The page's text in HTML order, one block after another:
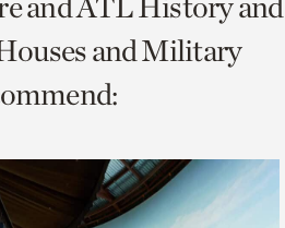
and Military